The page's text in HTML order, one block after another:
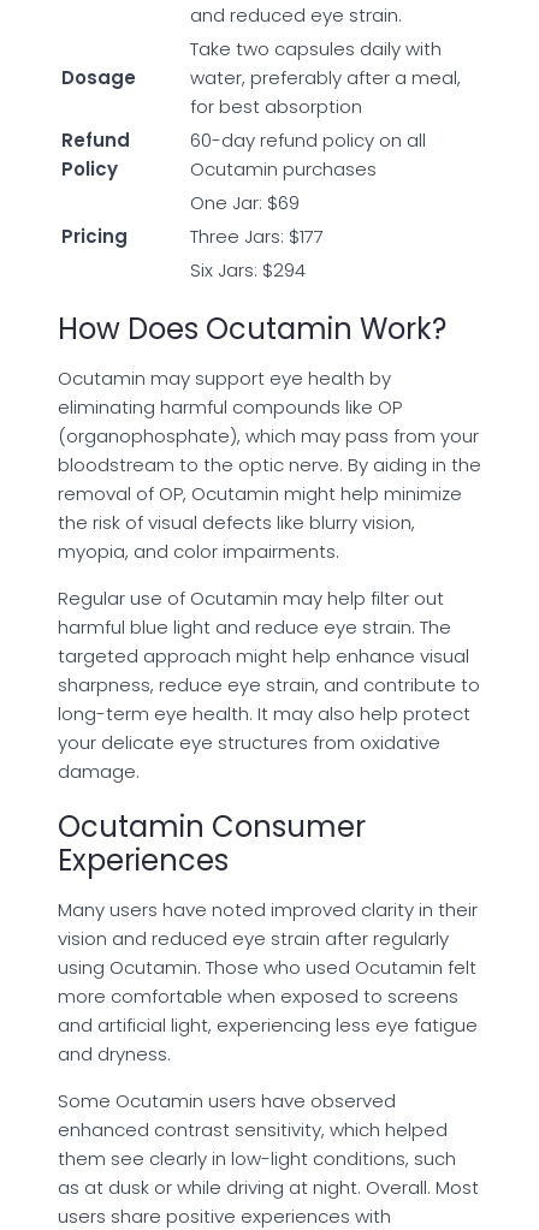
and reduced eye strain.
Dosage
Take two capsules daily with
water, preferably after a meal,
for best absorption
Refund
Policy
60-day refund policy on all
Ocutamin purchases
Pricing
One Jar: $69
Three Jars: $177
Six Jars: $294
How Does Ocutamin Work?
Ocutamin may support eye health by
eliminating harmful compounds like OP
(organophosphate), which may pass from your
bloodstream to the optic nerve. By aiding in the
removal of OP, Ocutamin might help minimize
the risk of visual defects like blurry vision,
myopia, and color impairments.
Regular use of Ocutamin may help filter out
harmful blue light and reduce eye strain. The
targeted approach might help enhance visual
sharpness, reduce eye strain, and contribute to
long-term eye health. It may also help protect
your delicate eye structures from oxidative
damage.
Ocutamin Consumer
Experiences
Many users have noted improved clarity in their
vision and reduced eye strain after regularly
using Ocutamin. Those who used Ocutamin felt
more comfortable when exposed to screens
and artificial light, experiencing less eye fatigue
and dryness.
Some Ocutamin users have observed
enhanced contrast sensitivity, which helped
them see clearly in low-light conditions, such
as at dusk or while driving at night. Overall. Most
users share positive experiences with